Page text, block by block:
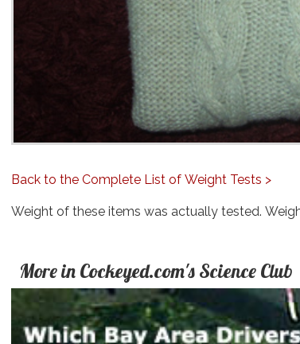
Back to the Complete List of Weight Tests >
Weight of these items was actually tested.
More in Cockeyed.com's Science Club